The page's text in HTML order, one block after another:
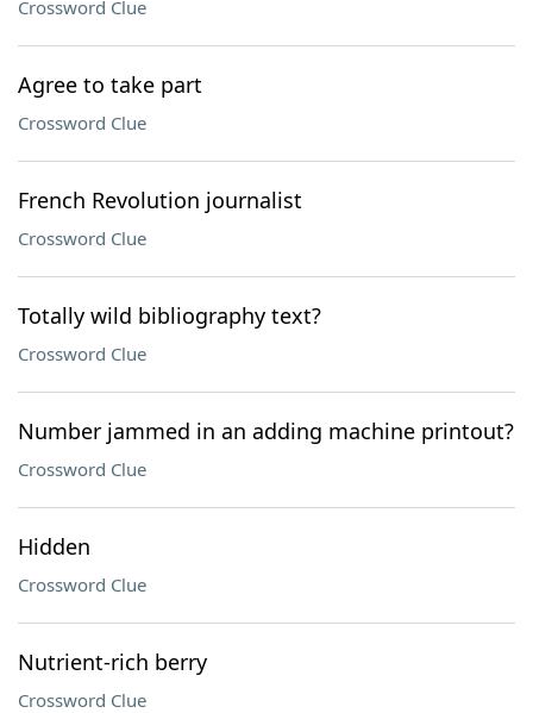
Crossword Clue
Agree to take part
Crossword Clue
French Revolution journalist
Crossword Clue
Totally wild bibliography text?
Crossword Clue
Number jammed in an adding machine printout?
Crossword Clue
Hidden
Crossword Clue
Nutrient-rich berry
Crossword Clue